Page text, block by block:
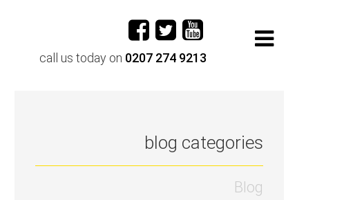
call us today on 0207 274 9213
blog categories
Blog